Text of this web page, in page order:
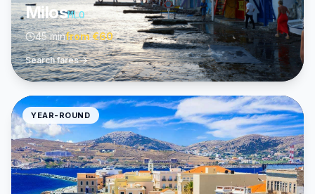
MilosMLO
45 minfrom€60
Search fares
YEAR-ROUND